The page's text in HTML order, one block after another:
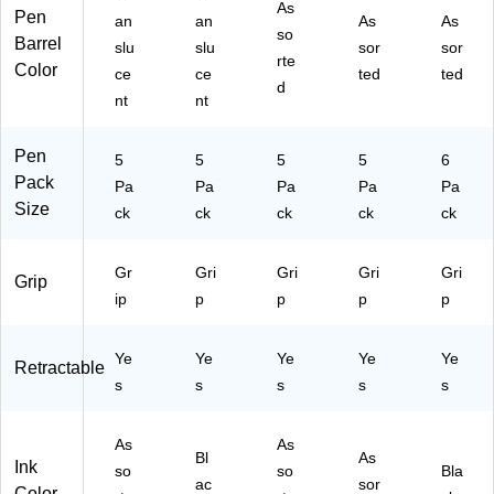
d
In
k,
5/
(G
2
H
04
F)
5
Pe
ns
/P
(G
2H
C5
)
Pa
ck
(X
O
1)
ck
(X
P
)
Pa
ck
(2
)
Pen
Barrel
Color
an
slu
ce
nt
an
slu
ce
nt
As
so
rte
d
As
sor
ted
As
sor
ted
Pen
Pack
Size
5
Pa
ck
5
Pa
ck
5
Pa
ck
5
Pa
ck
6
Pa
ck
Grip
Gr
ip
Gri
p
Gri
p
Gri
p
Gri
p
Retractable Ye
s
Ye
s
Ye
s
Ye
s
Ye
s
Ink
As
so
Bl
ac
As
so
As
sor
Bla